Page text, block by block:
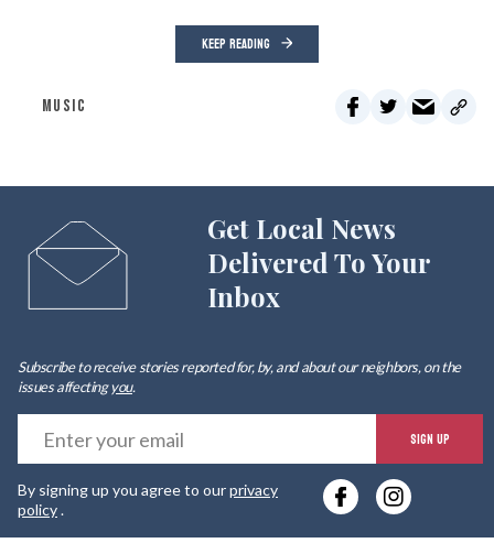
KEEP READING
MUSIC
Get Local News
Delivered To Your
Inbox
Subscribe to receive stories reported for, by, and about our neighbors, on the
issues affectingyou.
SIGN UP
By signing up you agree to ourprivacy
policy.